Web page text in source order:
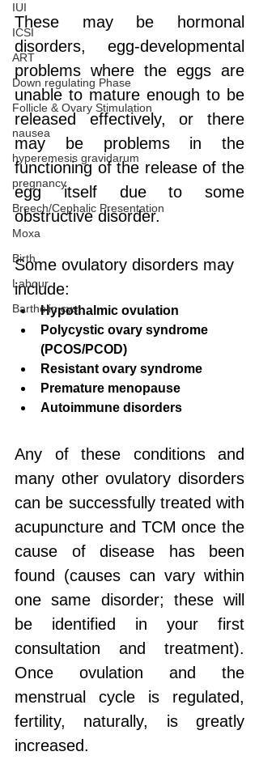
IUI
ICSI
ART
Down regulating Phase
Follicle & Ovary Stimulation
nausea
hyperemesis gravidarum
pregnancy
Breech/Cephalic Presentation
Moxa
Birth
Labour
Bartholin cyst
These may be hormonal
disorders, egg-developmental
problems where the eggs are
unable to mature enough to be
released effectively, or there
may be problems in the
functioning of the release of the
egg itself due to some
obstructive disorder.
Some ovulatory disorders may
include:
Hypothalmic ovulation
Polycystic ovary syndrome
(PCOS/PCOD)
Resistant ovary syndrome
Premature menopause
Autoimmune disorders
Any of these conditions and
many other ovulatory disorders
can be successfully treated with
acupuncture and TCM once the
cause of disease has been
found (causes can vary within
one same disorder; these will
be identified in your first
consultation and treatment).
Once ovulation and the
menstrual cycle is regulated,
fertility, naturally, is greatly
increased.